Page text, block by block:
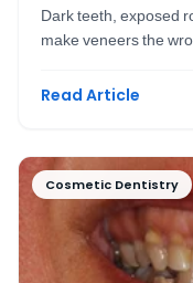
Dark teeth, exposed
make veneers the
Read Article
Cosmetic Dentistry